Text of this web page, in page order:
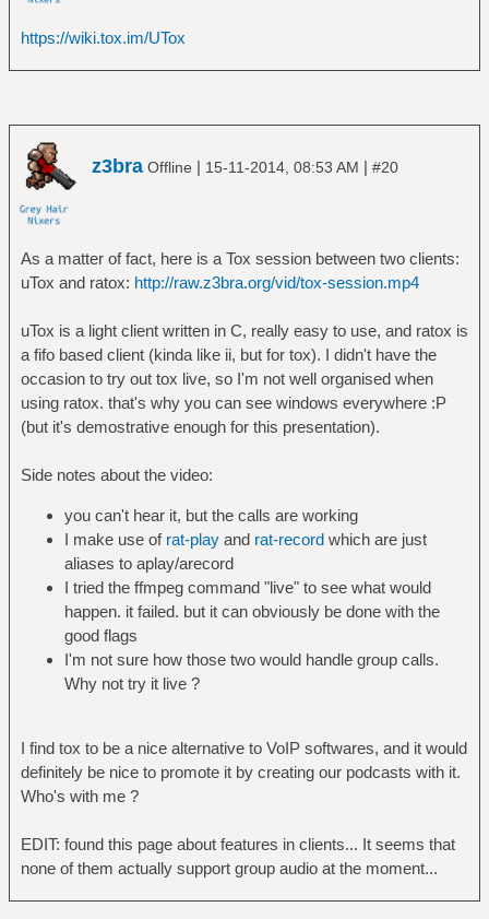
https://wiki.tox.im/UTox
z3bra Offline | 15-11-2014, 08:53 AM | #20
As a matter of fact, here is a Tox session between two clients:
uTox and ratox: http://raw.z3bra.org/vid/tox-session.mp4
uTox is a light client written in C, really easy to use, and ratox is
a fifo based client (kinda like ii, but for tox). I didn't have the
occasion to try out tox live, so I'm not well organised when
using ratox. that's why you can see windows everywhere :P
(but it's demostrative enough for this presentation).
Side notes about the video:
you can't hear it, but the calls are working
I make use of rat-playand rat-recordwhich are just
aliases to aplay/arecord
I tried the ffmpeg command "live" to see what would
happen. it failed. but it can obviously be done with the
good flags
I'm not sure how those two would handle group calls.
Why not try it live ?
I find tox to be a nice alternative to VoIP softwares, and it would
definitely be nice to promote it by creating our podcasts with it.
Who's with me ?
EDIT: found this page about features in clients... It seems that
none of them actually support group audio at the moment...